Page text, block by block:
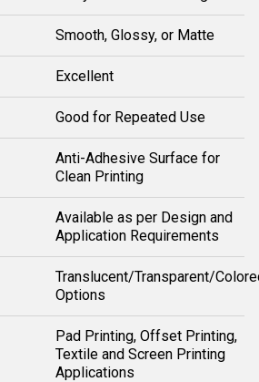
Smooth, Glossy, or Matte
Excellent
Good for Repeated Use
Anti-Adhesive Surface for
Clean Printing
Available as per Design and
Application Requirements
Translucent/Transparent/
Options
Pad Printing, Offset Printing,
Textile and Screen Printing
Applications